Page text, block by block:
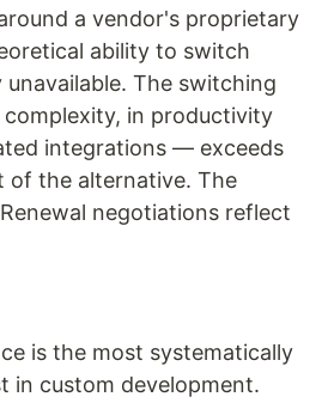
a vendor's proprietary
ability to switch
The switching
in productivity
integrations — exceeds
of the alternative. The
negotiations reflect
is the most systematically
in custom development.